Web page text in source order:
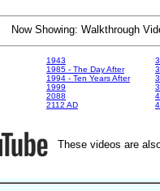
Now Showing: Walkthrough
1943
1985 - The Day After
1994 - Ten Years After
1999
2088
2112 AD
These videos are